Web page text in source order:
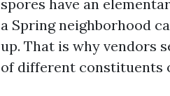
spores have an
a Spring neighborhood
up. That is why vendors
of different constituents